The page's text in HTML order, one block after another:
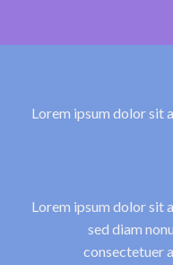
Lorem ipsum dolor sit
Lorem ipsum dolor sit
sed diam
consectetuer